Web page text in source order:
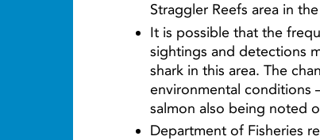
Straggler Reefs area in
It is possible that the
sightings and detections
shark in this area. The
environmental conditions
salmon also being noted
Department of Fisheries